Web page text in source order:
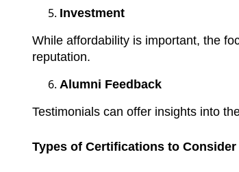
Investment
While affordability is important, the
reputation.
Alumni Feedback
Testimonials can offer insights into
Types of Certifications to Consider